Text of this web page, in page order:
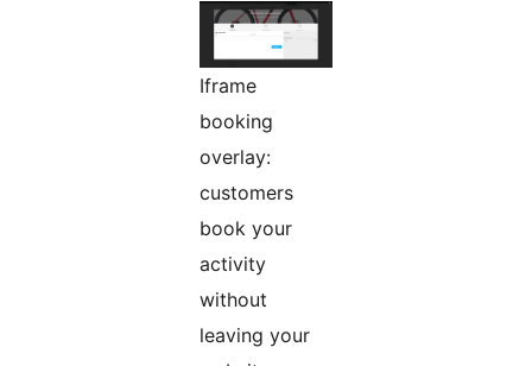
Iframe
booking
overlay:
customers
book your
activity
without
leaving your